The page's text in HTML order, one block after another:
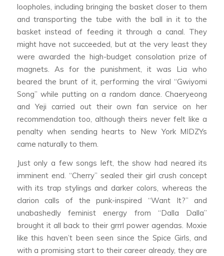
loopholes, including bringing the basket closer to them
and transporting the tube with the ball in it to the
basket instead of feeding it through a canal. They
might have not succeeded, but at the very least they
were awarded the high-budget consolation prize of
magnets. As for the punishment, it was Lia who
beared the brunt of it, performing the viral “Gwiyomi
Song” while putting on a random dance. Chaeryeong
and Yeji carried out their own fan service on her
recommendation too, although theirs never felt like a
penalty when sending hearts to New York MIDZYs
came naturally to them.
Just only a few songs left, the show had neared its
imminent end. “Cherry” sealed their girl crush concept
with its trap stylings and darker colors, whereas the
clarion calls of the punk-inspired “Want It?” and
unabashedly feminist energy from “Dalla Dalla”
brought it all back to their grrrl power agendas. Moxie
like this haven’t been seen since the Spice Girls, and
with a promising start to their career already, they are